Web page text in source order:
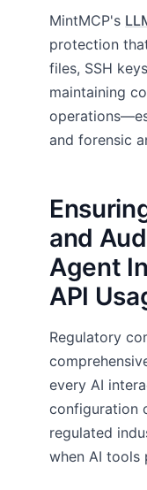
MintMCP's
protection
files, SSH
maintaining
and forensic
and
Agent
API
Regulatory
every AI
configuration
regulated
when AI tools